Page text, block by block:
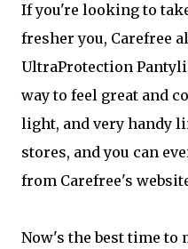
If you're looking to
fresher you, Carefree
UltraProtection
way to feel great and
light, and very handy
stores, and you can
from Carefree's
Now's the best time to